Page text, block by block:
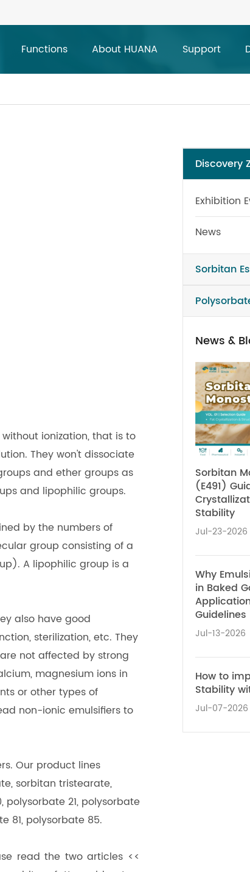
Functions About HUANA Support
ionization, that is to
They won't dissociate
and ether groups as
and lipophilic groups.
by the numbers of
group consisting of a
A lipophilic group is a
also have good
sterilization, etc. They
not affected by strong
magnesium ions in
or other types of
non-ionic emulsifiers to
Our product lines
sorbitan tristearate,
21, polysorbate
81, polysorbate 85.
read the two articles <<
Discovery
Exhibition
News
Sorbitan
News &
Sorbitan
(E491)
Stability
Jul-23-2026
Why
in Baked
Guidelines
Jul-13-2026
How to
Stability
Jul-07-2026